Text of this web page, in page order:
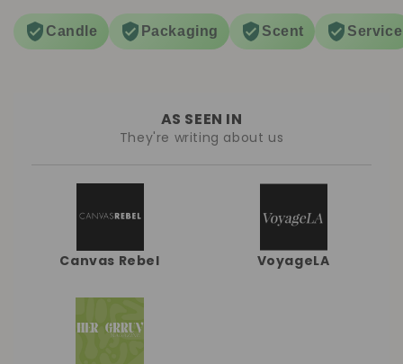
Candle Packaging Scent Service
AS SEEN IN
They're writing about us
Canvas Rebel VoyageLA